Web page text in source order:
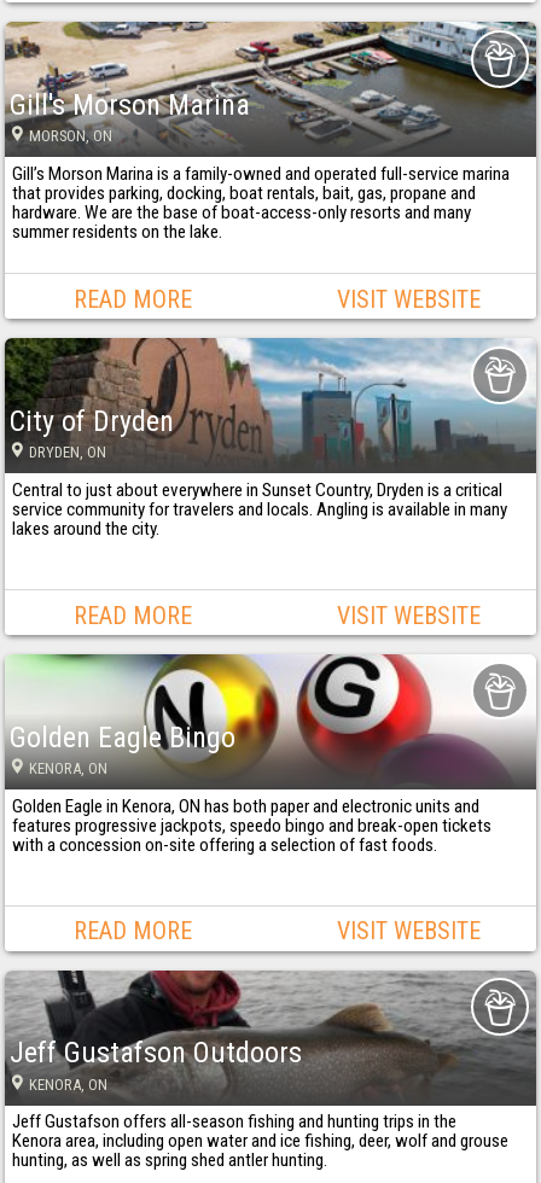
Gill's Morson Marina
MORSON, ON
Gill’s Morson Marina is a family-owned and operated full-service marina
that provides parking, docking, boat rentals, bait, gas, propane and
hardware. We are the base of boat-access-only resorts and many
summer residents on the lake.
READ MORE VISIT WEBSITE
City of Dryden
DRYDEN, ON
Central to just about everywhere in Sunset Country, Dryden is a critical
service community for travelers and locals. Angling is available in many
lakes around the city.
READ MORE VISIT WEBSITE
Golden Eagle Bingo
KENORA , ON
Golden Eagle in Kenora, ON has both paper and electronic units and
features progressive jackpots, speedo bingo and break-open tickets
with a concession on-site offering a selection of fast foods.
READ MORE VISIT WEBSITE
Jeff Gustafson Outdoors
KENORA , ON
Jeff Gustafson offers all-season fishing and hunting trips in the
Kenora area, including open water and ice fishing, deer, wolf and grouse
hunting, as well as spring shed antler hunting.